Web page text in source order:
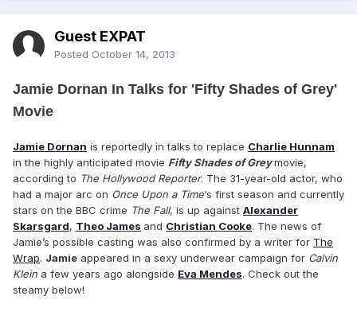
Guest EXPAT
Posted October 14, 2013
Jamie Dornan In Talks for 'Fifty Shades of Grey'
Movie
Jamie Dornan is reportedly in talks to replace Charlie Hunnam
in the highly anticipated movie Fifty Shades of Greymovie,
according to The Hollywood Reporter. The 31-year-old actor, who
had a major arc on Once Upon a Time‘s first season and currently
stars on the BBC crime The Fall, is up against Alexander
Skarsgard, Theo James and Christian Cooke. The news of
Jamie’s possible casting was also confirmed by a writer for The
Wrap. Jamie appeared in a sexy underwear campaign for Calvin
Klein a few years ago alongside Eva Mendes. Check out the
steamy below!